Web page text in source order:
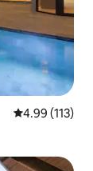
4.99 out of 5
4.99 (113)